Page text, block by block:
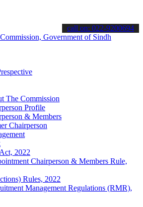
stay informed about the latest SPSC
call on: 022-9200694
The Commission
Profile
& Members
Chairperson
2022
Chairperson & Members Rule,
Rules, 2022
Management Regulations (RMR),